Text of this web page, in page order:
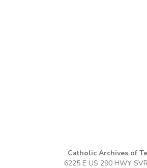
Catholic Archives of
6225 E US 290 HWY